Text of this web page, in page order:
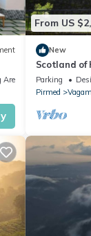
From US
New
Scotland of
and
vagamon
Parking
Pirmed